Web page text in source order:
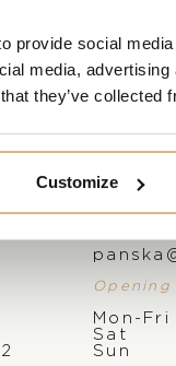
provide social
media,
they’ve
Customize
Dei
Opening
Mon-Fri
Sat
Sun